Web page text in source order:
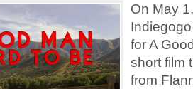
On May
for A
short film
from